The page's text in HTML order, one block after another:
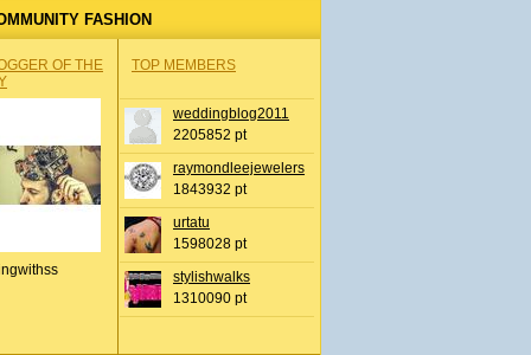
FASHION
OF THE
TOP MEMBERS
weddingblog2011
2205852 pt
raymondleejewelers
1843932 pt
urtatu
1598028 pt
stylishwalks
1310090 pt